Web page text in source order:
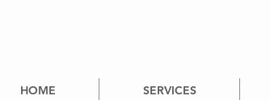
HOME SERVICES